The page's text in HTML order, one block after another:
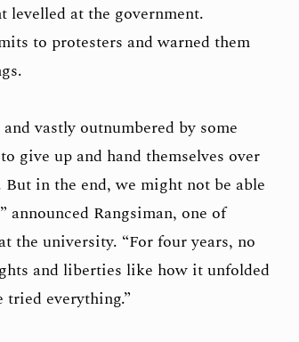
levelled at the government.
to protesters and warned them
vastly outnumbered by some
give up and hand themselves over
in the end, we might not be able
announced Rangsiman, one of
the university. “For four years, no
and liberties like how it unfolded
tried everything.”